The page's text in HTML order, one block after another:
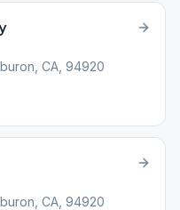
CA, 94920
CA, 94920